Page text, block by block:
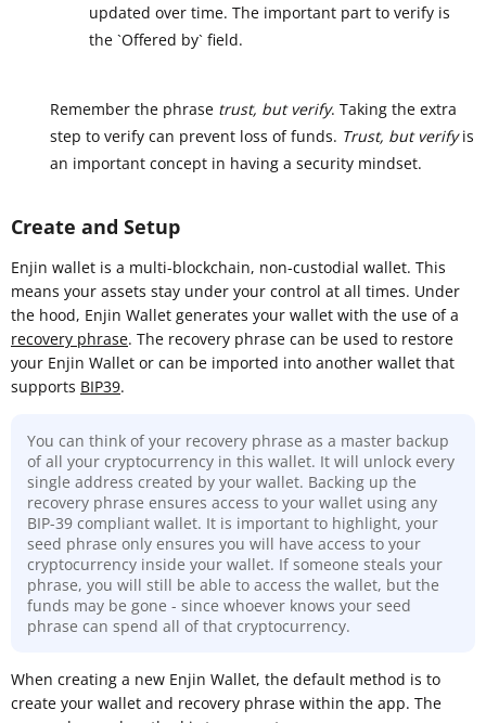
updated over time. The important part to verify is
the `Offered by` field.
Remember the phrase trust, but verify. Taking the extra
step to verify can prevent loss of funds. Trust, but verifyis
an important concept in having a security mindset.
Create and Setup
Enjin wallet is a multi-blockchain, non-custodial wallet. This
means your assets stay under your control at all times. Under
the hood, Enjin Wallet generates your wallet with the use of a
recovery phrase. The recovery phrase can be used to restore
your Enjin Wallet or can be imported into another wallet that
supports BIP39.
You can think of your recovery phrase as a master backup
of all your cryptocurrency in this wallet. It will unlock every
single address created by your wallet. Backing up the
recovery phrase ensures access to your wallet using any
BIP-39 compliant wallet. It is important to highlight, your
seed phrase only ensures you will have access to your
cryptocurrency inside your wallet. If someone steals your
phrase, you will still be able to access the wallet, but the
funds may be gone - since whoever knows your seed
phrase can spend all of that cryptocurrency.
When creating a new Enjin Wallet, the default method is to
create your wallet and recovery phrase within the app. The